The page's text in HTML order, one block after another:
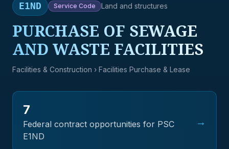
E1ND Service Code Land and structures
PURCHASE OF SEWAGE
AND WASTE FACILITIES
Facilities & Construction › Facilities Purchase & Lease
7
Federal contract opportunities for PSC
E1ND
→